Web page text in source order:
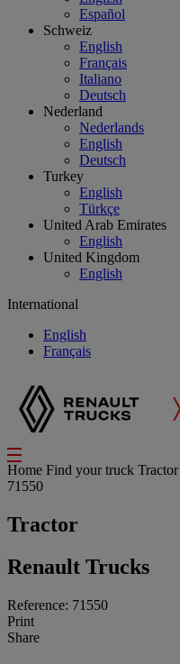
Español
Schweiz
English
Français
Italiano
Deutsch
Nederland
Nederlands
English
Deutsch
Turkey
English
Türkçe
United Arab Emirates
English
United Kingdom
English
International
English
Français
Home Find your truck Tractor
71550
Tractor
Renault Trucks
Reference: 71550
Print
Share